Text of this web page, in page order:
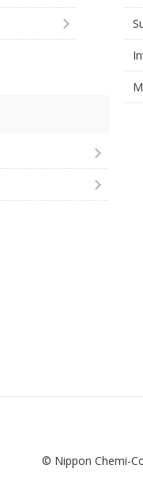
© Nippon Chemi-